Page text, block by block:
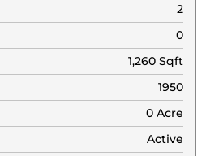
2
0
1,260 Sqft
1950
0 Acre
Active